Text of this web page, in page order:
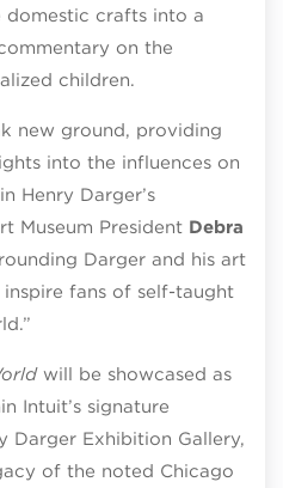
crafts into a
on the
children.
new ground, providing
into the influences on
Henry Darger’s
Museum President Debra
Darger and his art
fans of self-taught
will be showcased as
Intuit’s signature
Darger Exhibition Gallery,
of the noted Chicago